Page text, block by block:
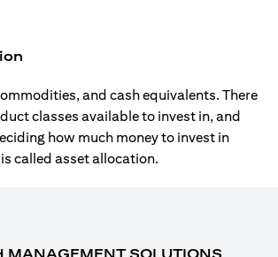
and cash equivalents. There
classes available to invest in, and
how much money to invest in
called asset allocation.